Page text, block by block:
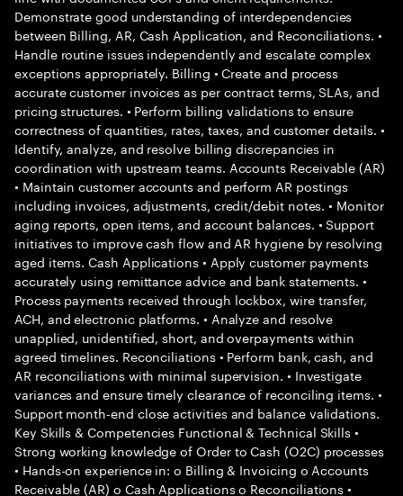
Demonstrate good understanding of interdependencies
between Billing, AR, Cash Application, and Reconciliations. •
Handle routine issues independently and escalate complex
exceptions appropriately. Billing • Create and process
accurate customer invoices as per contract terms, SLAs, and
pricing structures. • Perform billing validations to ensure
correctness of quantities, rates, taxes, and customer details. •
Identify, analyze, and resolve billing discrepancies in
coordination with upstream teams. Accounts Receivable (AR)
• Maintain customer accounts and perform AR postings
including invoices, adjustments, credit/debit notes. • Monitor
aging reports, open items, and account balances. • Support
initiatives to improve cash flow and AR hygiene by resolving
aged items. Cash Applications • Apply customer payments
accurately using remittance advice and bank statements. •
Process payments received through lockbox, wire transfer,
ACH, and electronic platforms. • Analyze and resolve
unapplied, unidentified, short, and overpayments within
agreed timelines. Reconciliations • Perform bank, cash, and
AR reconciliations with minimal supervision. • Investigate
variances and ensure timely clearance of reconciling items. •
Support month-end close activities and balance validations.
Key Skills & Competencies Functional & Technical Skills •
Strong working knowledge of Order to Cash (O2C) processes
• Hands-on experience in: o Billing & Invoicing o Accounts
Receivable (AR) o Cash Applications o Reconciliations •